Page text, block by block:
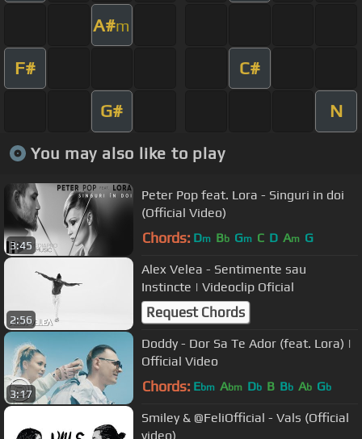
A#m
F# C#
G# N
You may also like to play
3:45
Peter Pop feat. Lora - Singuri in doi
(Official Video)
Chords: Dm Bb Gm C D Am G
2:56
Alex Velea - Sentimente sau
Instincte | Videoclip Oficial
Request Chords
3:17
Doddy - Dor Sa Te Ador (feat. Lora) |
Official Video
Chords: Ebm Abm Db B Bb Ab Gb
Smiley & @FeliOfficial - Vals (Official
video)